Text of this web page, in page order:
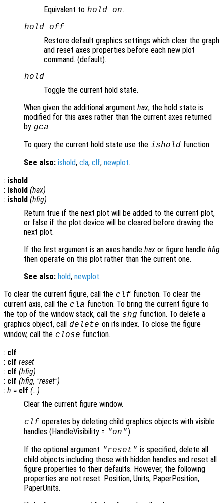
Equivalent to hold on.
hold off
Restore default graphics settings which clear the graph
and reset axes properties before each new plot
command. (default).
hold
Toggle the current hold state.
When given the additional argument hax, the hold state is
modified for this axes rather than the current axes returned
by gca.
To query the current hold state use the ishold function.
See also: ishold, cla, clf, newplot.
: ishold
: ishold (hax)
: ishold (hfig)
Return true if the next plot will be added to the current plot,
or false if the plot device will be cleared before drawing the
next plot.
If the first argument is an axes handle hax or figure handle hfig
then operate on this plot rather than the current one.
See also: hold, newplot.
To clear the current figure, call the clf function. To clear the
current axis, call the cla function. To bring the current figure to
the top of the window stack, call the shg function. To delete a
graphics object, call delete on its index. To close the figure
window, call the close function.
: clf
: clf reset
: clf (hfig)
: clf (hfig, "reset")
: h = clf (…)
Clear the current figure window.
clf operates by deleting child graphics objects with visible
handles (HandleVisibility = "on").
If the optional argument "reset" is specified, delete all
child objects including those with hidden handles and reset all
figure properties to their defaults. However, the following
properties are not reset: Position, Units, PaperPosition,
PaperUnits.